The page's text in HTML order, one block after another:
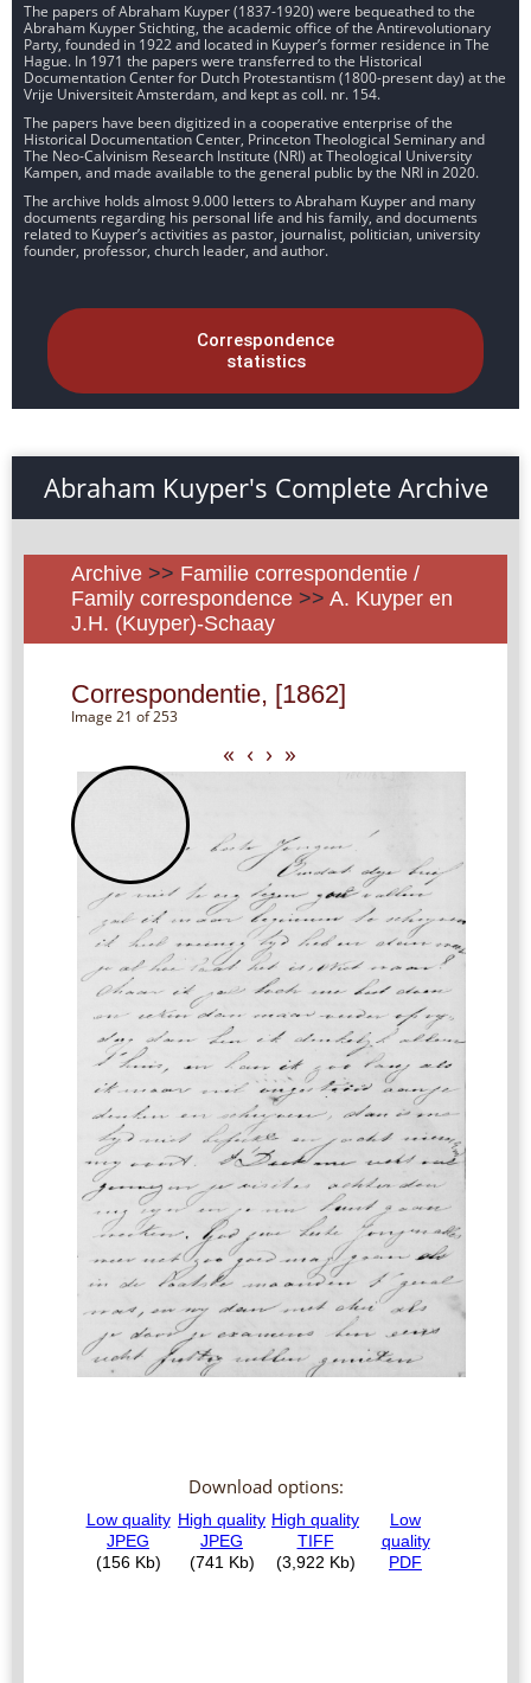
The papers of Abraham Kuyper (1837-1920) were bequeathed to the
Abraham Kuyper Stichting, the academic office of the Antirevolutionary
Party, founded in 1922 and located in Kuyper’s former residence in The
Hague. In 1971 the papers were transferred to the Historical
Documentation Center for Dutch Protestantism (1800-present day) at the
Vrije Universiteit Amsterdam, and kept as coll. nr. 154.
The papers have been digitized in a cooperative enterprise of the
Historical Documentation Center, Princeton Theological Seminary and
The Neo-Calvinism Research Institute (NRI) at Theological University
Kampen, and made available to the general public by the NRI in 2020.
The archive holds almost 9.000 letters to Abraham Kuyper and many
documents regarding his personal life and his family, and documents
related to Kuyper’s activities as pastor, journalist, politician, university
founder, professor, church leader, and author.
Correspondence
statistics
Abraham Kuyper's Complete Archive
Archive >> Familie correspondentie /
Family correspondence >> A. Kuyper en
J.H. (Kuyper)-Schaay
Correspondentie, [1862]
Image 21 of 253
« ‹ › »
Download options: